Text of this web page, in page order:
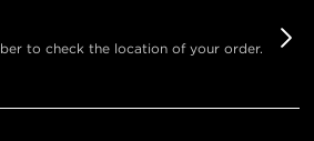
to check the location of your order.